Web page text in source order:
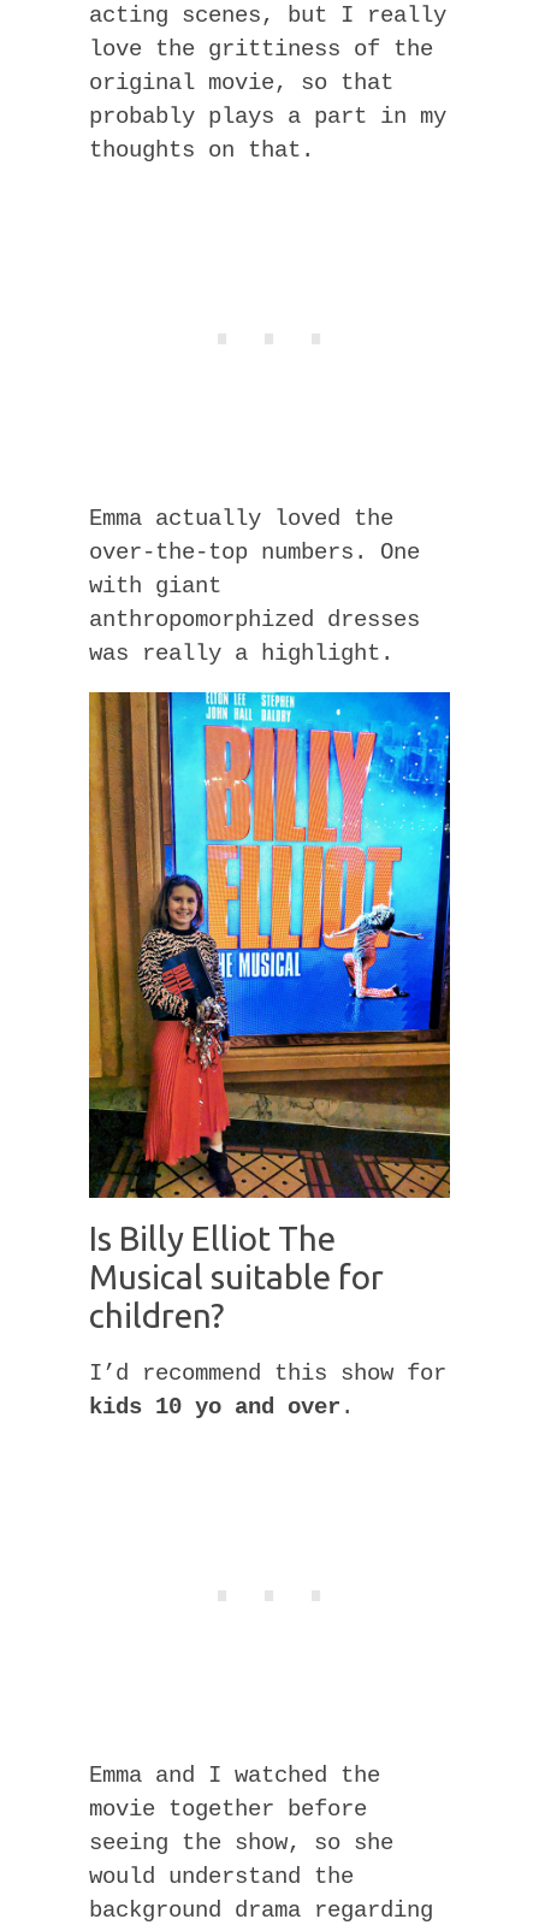
acting scenes, but I really
love the grittiness of the
original movie, so that
probably plays a part in my
thoughts on that.
Emma actually loved the
over-the-top numbers. One
with giant
anthropomorphized dresses
was really a highlight.
Is Billy Elliot The
Musical suitable for
children?
I’d recommend this show for
kids 10 yo and over .
Emma and I watched the
movie together before
seeing the show, so she
would understand the
background drama regarding